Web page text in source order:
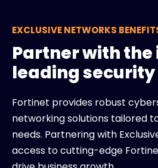
EXCLUSIVE NETWORKS
Partner with the
leading
Fortinet provides robust
networking solutions tailored
needs. Partnering with
access to cutting-edge